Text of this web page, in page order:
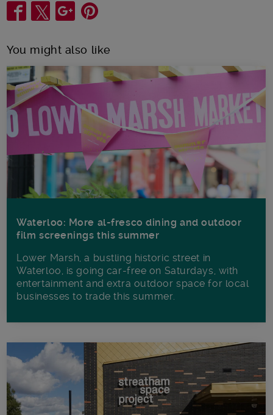
Share
You might also like
Waterloo: More al-fresco dining and outdoor
film screenings this summer
Lower Marsh, a bustling historic street in
Waterloo, is going car-free on Saturdays, with
entertainment and extra outdoor space for local
businesses to trade this summer.